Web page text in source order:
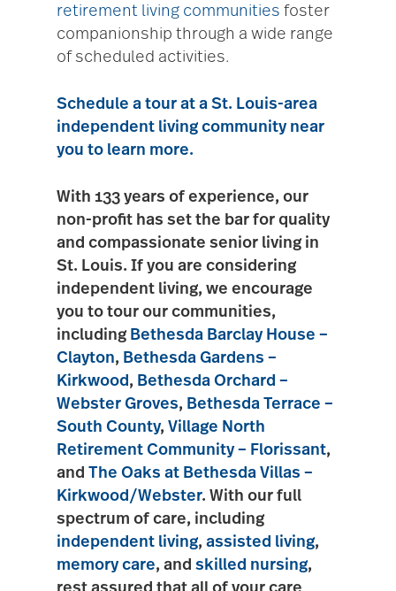
retirement living communities foster
companionship through a wide range
of scheduled activities.
Schedule a tour at a St. Louis-area
independent living community near
you to learn more.
With 133 years of experience, our
non-profit has set the bar for quality
and compassionate senior living in
St. Louis. If you are considering
independent living, we encourage
you to tour our communities,
including Bethesda Barclay House –
Clayton, Bethesda Gardens –
Kirkwood , Bethesda Orchard –
Webster Groves, Bethesda Terrace –
South County, Village North
Retirement Community – Florissant,
and The Oaks at Bethesda Villas –
Kirkwood/Webster. With our full
spectrum of care, including
independent living, assisted living,
memory care, and skilled nursing,